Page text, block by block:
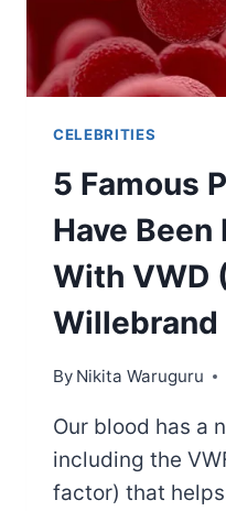
CELEBRITIES
5 Famous
Have Been
With VWD
Willebrand
By Nikita Waruguru
Our blood has a
including the
factor) that